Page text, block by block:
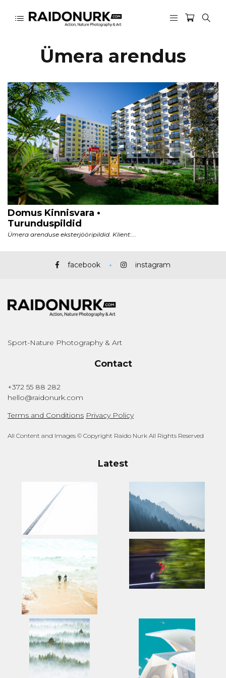
Ümera arendus
facebook instagram
Sport-Nature Photography & Art
Contact
+372 55 88 282
hello@raidonurk.com
Terms and Conditions Privacy Policy
All Content and Images © Copyright Raido Nurk All Rights Reserved
Latest